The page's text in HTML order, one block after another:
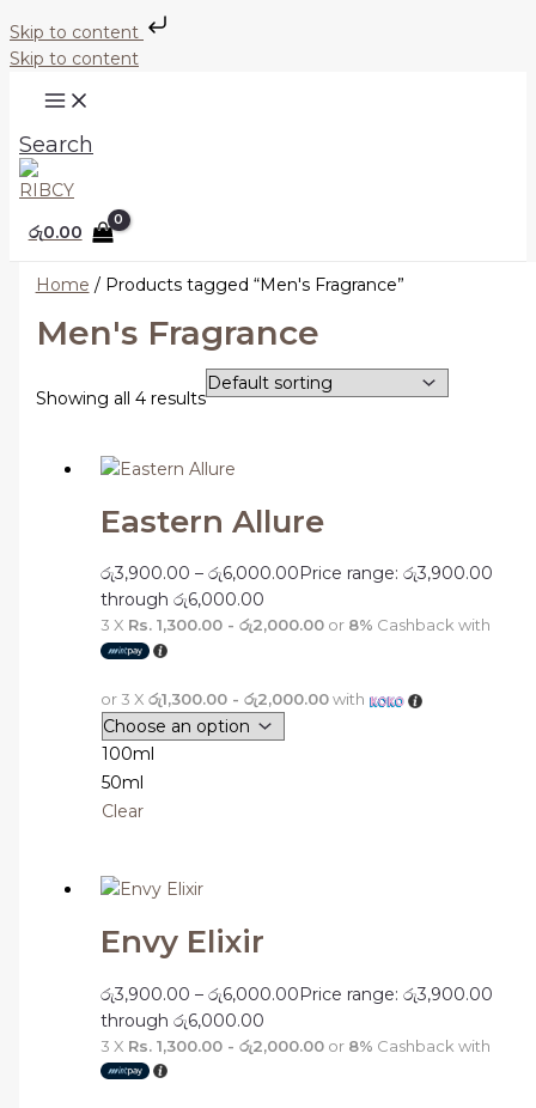
Skip to content
Skip to content
Search
රු0.00
Home / Products tagged “Men's Fragrance”
Men's Fragrance
Showing all 4 results
Eastern Allure
රු3,900.00 – රු6,000.00 Price range: රු3,900.00
through රු6,000.00
3 X Rs. 1,300.00 - රු2,000.00or 8% Cashback with
or 3 X රු1,300.00 - රු2,000.00with
100ml
50ml
Clear
Envy Elixir
රු3,900.00 – රු6,000.00Price range: රු3,900.00
through රු6,000.00
3 X Rs. 1,300.00 - රු2,000.00or 8% Cashback with